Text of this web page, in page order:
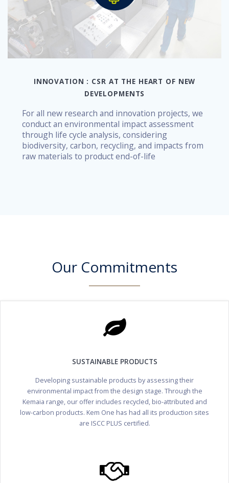
INNOVATION : CSR AT THE HEART OF NEW
DEVELOPMENTS
For all new research and innovation projects, we
conduct an environmental impact assessment
through life cycle analysis, considering
biodiversity, carbon, recycling, and impacts from
raw materials to product end-of-life
Our Commitments
SUSTAINABLE PRODUCTS
Developing sustainable products by assessing their
environmental impact from the design stage. Through the
Kemaia range, our offer includes recycled, bio-attributed and
low-carbon products. Kem One has had all its production sites
are ISCC PLUS certified.